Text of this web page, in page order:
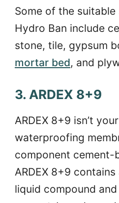
Some of the
Hydro Ban include
stone, tile, gypsum
mortar bed, and
3. ARDEX 8+9
ARDEX 8+9 isn’t
waterproofing
component cement-
ARDEX 8+9
liquid compound